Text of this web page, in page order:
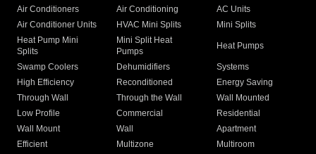
Air Conditioners Air Conditioning
AC Units
Air Conditioner Units
HVAC Mini Splits
Mini Splits
Heat Pump Mini
Splits
Mini Split Heat
Pumps
Heat Pumps
Swamp Coolers Dehumidifiers
Systems
High Efficiency
Reconditioned
Energy Saving
Through Wall
Through the Wall
Wall Mounted
Low Profile
Commercial
Residential
Wall Mount
Wall
Apartment
Efficient
Multizone
Multiroom